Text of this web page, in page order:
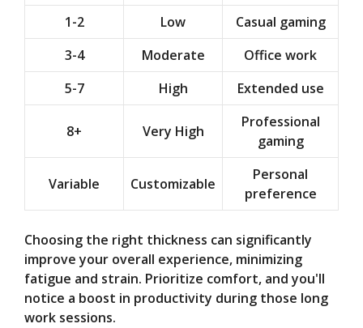
1-2 Low
Casual gaming
3-4
Moderate
Office work
5-7
High Extended use
8+ Very High
Professional
gaming
Variable Customizable
Personal
preference
Choosing the right thickness can significantly
improve your overall experience, minimizing
fatigue and strain. Prioritize comfort, and you'll
notice a boost in productivity during those long
work sessions.